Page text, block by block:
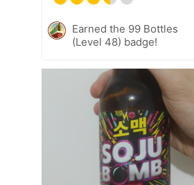
Earned the 99 Bottles
(Level 48) badge!